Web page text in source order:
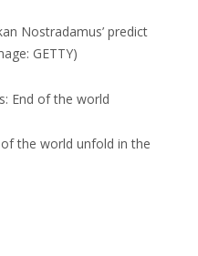
Nostradamus’ predict
GETTY)
the world unfold in the